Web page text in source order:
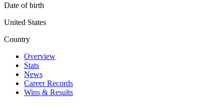
Date of birth
United States
Country
Overview
Stats
News
Career Records
Wins & Results